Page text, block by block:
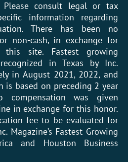
consult legal or tax
information regarding
There has been no
non-cash, in exchange for
site. Fastest growing
in Texas by Inc.
in August 2021, 2022, and
is based on preceding 2 year
compensation was given
in exchange for this honor.
fee to be evaluated for
Magazine’s Fastest Growing
and Houston Business